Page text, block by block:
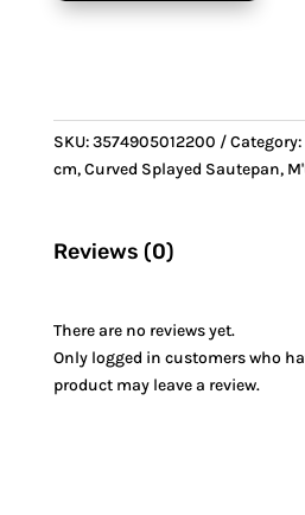
Sautepan
handle
quantity
SKU:3574905012200 Category:
cm,Curved Splayed Sautepan,
Reviews (0)
There are no reviews yet.
Only logged in customers who
product may leave a review.